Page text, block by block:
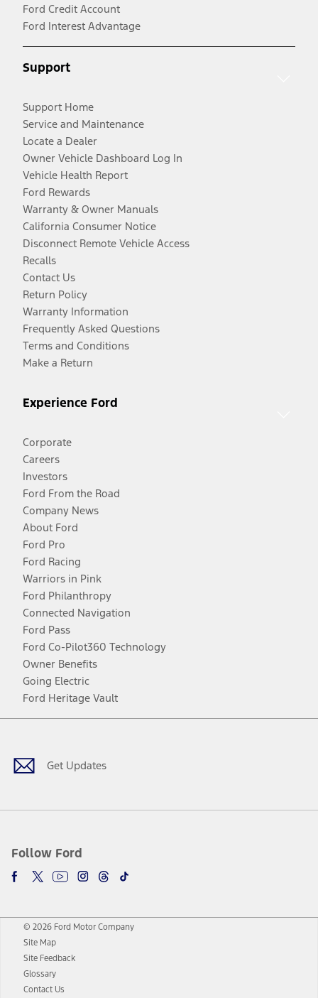
Ford Credit Account
Ford Interest Advantage
Support
Support Home
Service and Maintenance
Locate a Dealer
Owner Vehicle Dashboard Log In
Vehicle Health Report
Ford Rewards
Warranty & Owner Manuals
California Consumer Notice
Disconnect Remote Vehicle Access
Recalls
Contact Us
Return Policy
Warranty Information
Frequently Asked Questions
Terms and Conditions
Make a Return
Experience Ford
Corporate
Careers
Investors
Ford From the Road
Company News
About Ford
Ford Pro
Ford Racing
Warriors in Pink
Ford Philanthropy
Connected Navigation
Ford Pass
Ford Co-Pilot360 Technology
Owner Benefits
Going Electric
Ford Heritage Vault
Get Updates
Follow Ford
Facebook
TwitterYoutubeInstagram
Threads
TikTok
© 2026 Ford Motor Company
Site Map
Site Feedback
Glossary
Contact Us